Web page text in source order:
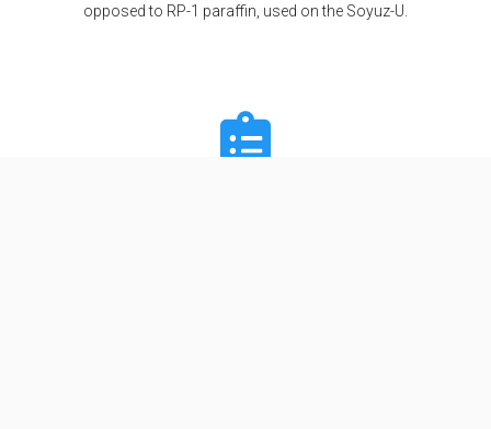
opposed to RP-1 paraffin, used on the Soyuz-U.